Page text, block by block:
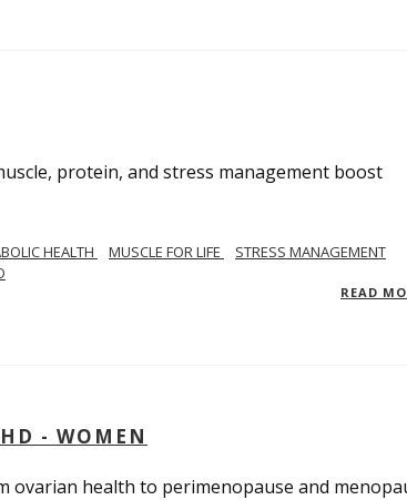
protein, and stress management boost
HEALTH MUSCLE FOR LIFE
STRESS MANAGEMENT
READ
- WOMEN
ovarian health to perimenopause and